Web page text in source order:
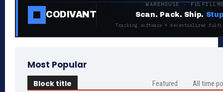
CODIVANT
WAREHOUSE ·
Scan. Pack. Ship.
Tracking software + decentralized
Most Popular
Block title Featured All time